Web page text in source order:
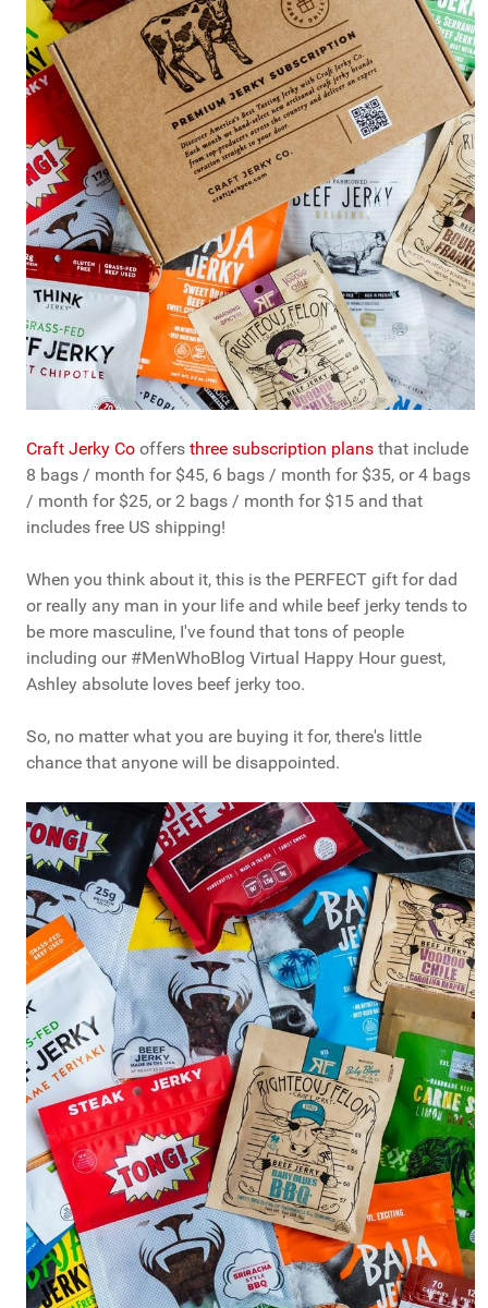
Craft Jerky Co offers three subscription plans that include
8 bags / month for $45, 6 bags / month for $35, or 4 bags
/ month for $25, or 2 bags / month for $15 and that
includes free US shipping!
When you think about it, this is the PERFECT gift for dad
or really any man in your life and while beef jerky tends to
be more masculine, I've found that tons of people
including our #MenWhoBlog Virtual Happy Hour guest,
Ashley absolute loves beef jerky too.
So, no matter what you are buying it for, there's little
chance that anyone will be disappointed.